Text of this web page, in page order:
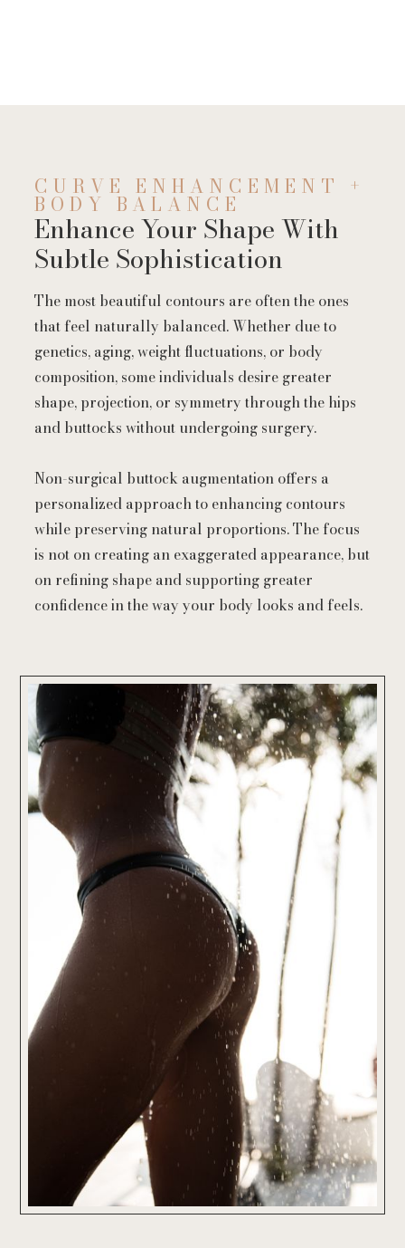
CURVE ENHANCEMENT +
BODY BALANCE
Enhance Your Shape With
Subtle Sophistication
The most beautiful contours are often the ones
that feel naturally balanced. Whether due to
genetics, aging, weight fluctuations, or body
composition, some individuals desire greater
shape, projection, or symmetry through the hips
and buttocks without undergoing surgery.
Non-surgical buttock augmentation offers a
personalized approach to enhancing contours
while preserving natural proportions. The focus
is not on creating an exaggerated appearance, but
on refining shape and supporting greater
confidence in the way your body looks and feels.